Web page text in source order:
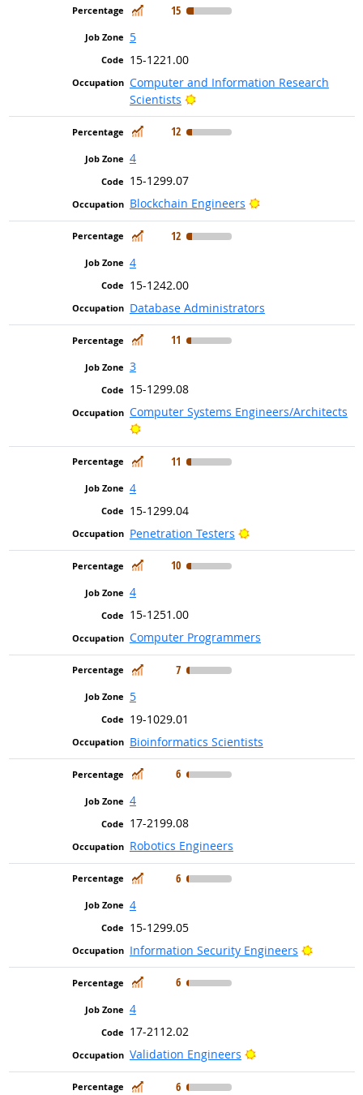
In Demand
15
5
15-1221.00
Computer and Information Research
Scientists
Bright Outlook
In Demand
12
4
15-1299.07
Blockchain Engineers
Bright Outlook
In Demand
12
4
15-1242.00
Database Administrators
In Demand
11
3
15-1299.08
Computer Systems Engineers/Architects
Bright Outlook
In Demand
11
4
15-1299.04
Penetration Testers
Bright Outlook
In Demand
10
4
15-1251.00
Computer Programmers
In Demand
7
5
19-1029.01
Bioinformatics Scientists
In Demand
6
4
17-2199.08
Robotics Engineers
In Demand
6
4
15-1299.05
Information Security Engineers
Bright
In Demand
6
4
17-2112.02
Validation Engineers
Bright Outlook
In Demand
6